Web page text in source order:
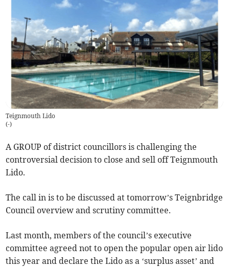
Teignmouth Lido
(-)
A GROUP of district councillors is challenging the
controversial decision to close and sell off Teignmouth
Lido.
The call in is to be discussed at tomorrow’s Teignbridge
Council overview and scrutiny committee.
Last month, members of the council’s executive
committee agreed not to open the popular open air lido
this year and declare the Lido as a ‘surplus asset’ and